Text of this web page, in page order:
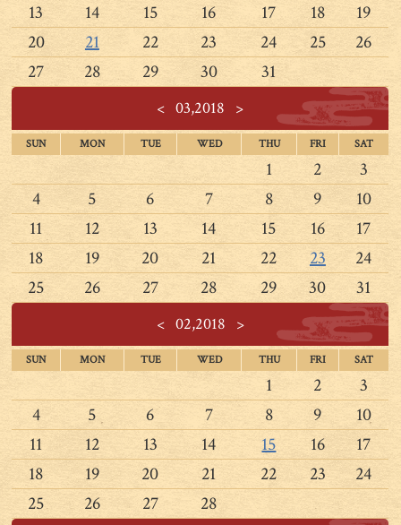
13
14 15 16 17 18
19
20
21 22 23 24 25
26
27
28 29 30 31
< 03,2018 >
SUN MON TUE WED THU FRI SAT
1 2
3
4
5 6 7 8 9
10
11
12 13 14 15 16
17
18
19 20 21 22 23
24
25
26 27 28 29 30 31
<02,2018 >
SUN MON TUE WED THU FRI SAT
1 2
3
4
5 6 7 8 9
10
11
12 13 14 15 16
17
18
19 20 21 22 23
24
25
26 27 28